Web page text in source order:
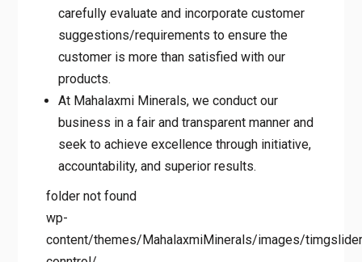
carefully evaluate and incorporate customer
suggestions/requirements to ensure the
customer is more than satisfied with our
products.
At Mahalaxmi Minerals, we conduct our
business in a fair and transparent manner and
seek to achieve excellence through initiative,
accountability, and superior results.
folder not found
wp-
content/themes/MahalaxmiMinerals/images/